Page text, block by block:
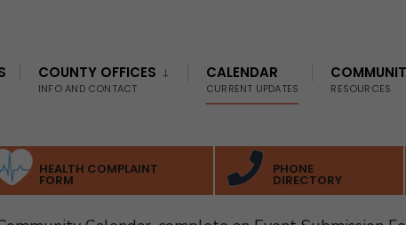
COUNTY OFFICES
INFO AND CONTACT
CALENDAR
CURRENT UPDATES RESOURCES
HEALTH COMPLAINT
FORM
PHONE
DIRECTORY